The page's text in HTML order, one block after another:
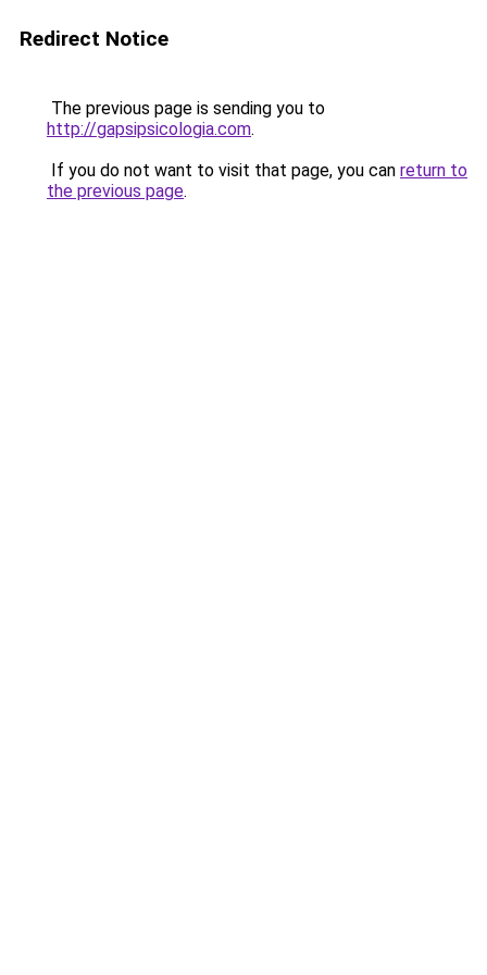
Redirect Notice
The previous page is sending you to
http://gapsipsicologia.com.
If you do not want to visit that page, you can return to
the previous page.